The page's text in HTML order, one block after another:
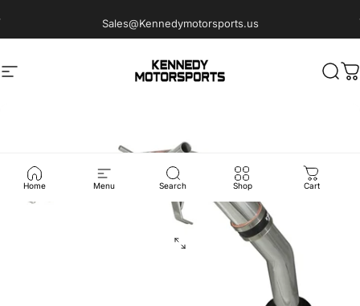
Sales@Kennedymotorsports.us
Site navigation Kennedy Motorsports
Home Menu Search Shop Cart